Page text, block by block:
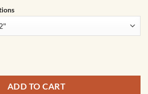
Campus Map Art by City Prints
ADD TO CART